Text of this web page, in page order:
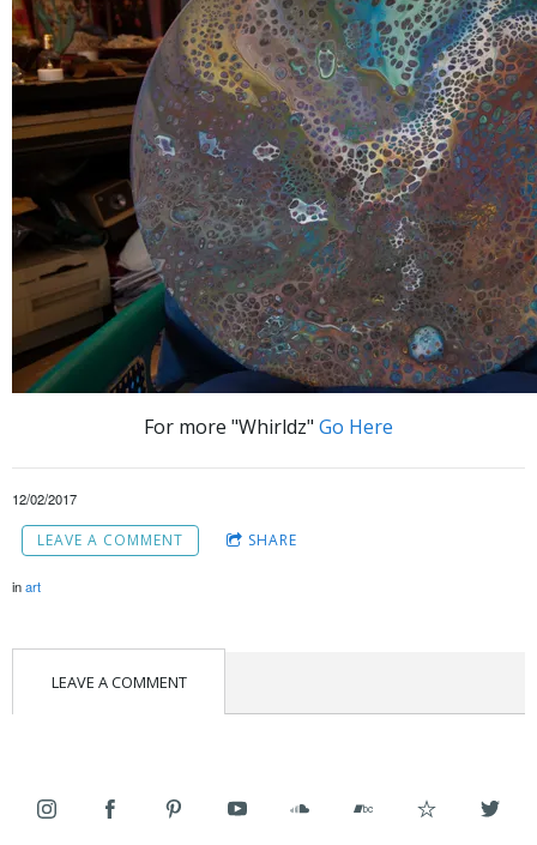
For more "Whirldz" Go Here
12/02/2017
LEAVE A COMMENT SHARE
inart
LEAVE A COMMENT